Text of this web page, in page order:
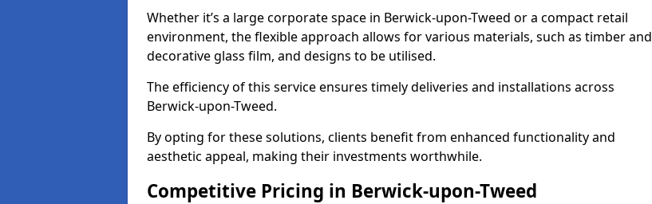
Whether it’s a large corporate space in Berwick-upon-Tweed or a compact retail
environment, the flexible approach allows for various materials, such as timber and
decorative glass film, and designs to be utilised.
The efficiency of this service ensures timely deliveries and installations across
Berwick-upon-Tweed.
By opting for these solutions, clients benefit from enhanced functionality and
aesthetic appeal, making their investments worthwhile.
Competitive Pricing in Berwick-upon-Tweed